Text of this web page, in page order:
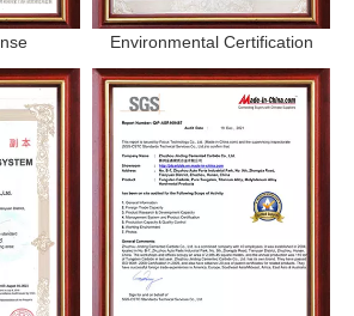
Environmental Certification